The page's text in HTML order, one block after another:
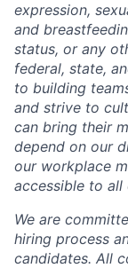
expression,
and
status, or any
federal, state,
to building
and strive to
can bring their
depend on our
our workplace
accessible to all
We are
hiring process
candidates. All